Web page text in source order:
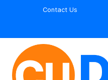
Contact Us